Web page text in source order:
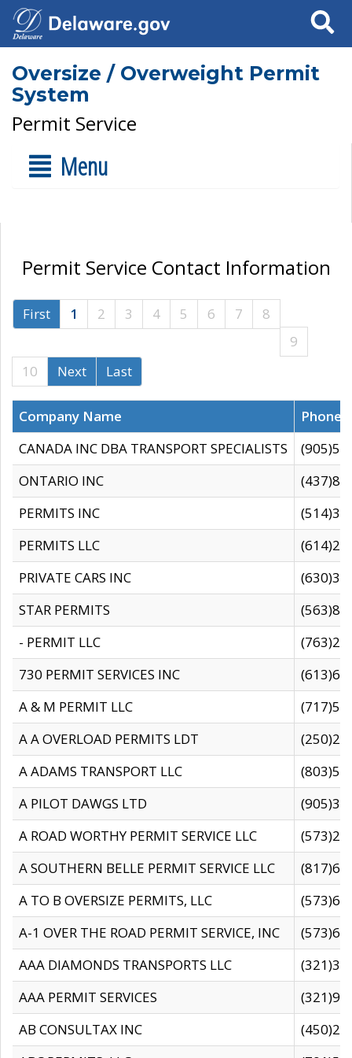
Search
Oversize / Overweight Permit
System
Permit Service
Menu
Permit Service Contact Information
First 1 2 3 4 5 6 7
8
9
10
Next Last
Company Name
CANADA INC DBA TRANSPORT SPECIALISTS
ONTARIO INC
PERMITS INC
PERMITS LLC
PRIVATE CARS INC
STAR PERMITS
- PERMIT LLC
730 PERMIT SERVICES INC
A & M PERMIT LLC
A A OVERLOAD PERMITS LDT
A ADAMS TRANSPORT LLC
A PILOT DAWGS LTD
A ROAD WORTHY PERMIT SERVICE LLC
A SOUTHERN BELLE PERMIT SERVICE LLC
A TO B OVERSIZE PERMITS, LLC
A-1 OVER THE ROAD PERMIT SERVICE, INC
AAA DIAMONDS TRANSPORTS LLC
AAA PERMIT SERVICES
AB CONSULTAX INC